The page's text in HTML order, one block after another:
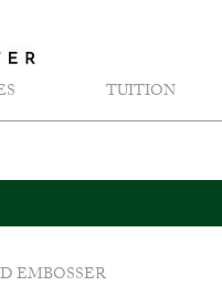
TUITION
EMBOSSER